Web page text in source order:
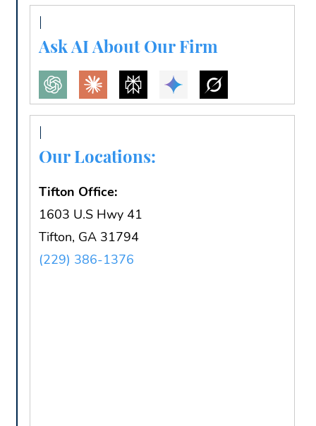
Ask AI About Our Firm
Our Locations:
Tifton Office:
1603 U.S Hwy 41
Tifton, GA 31794
(229) 386-1376